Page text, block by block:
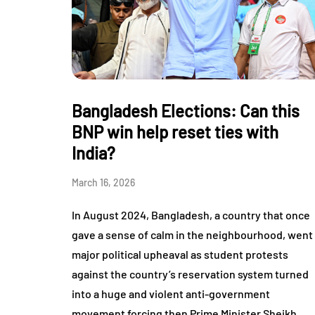
Bangladesh Elections: Can this
BNP win help reset ties with
India?
March 16, 2026
In August 2024, Bangladesh, a country that once
gave a sense of calm in the neighbourhood, went
major political upheaval as student protests
against the country’s reservation system turned
into a huge and violent anti-government